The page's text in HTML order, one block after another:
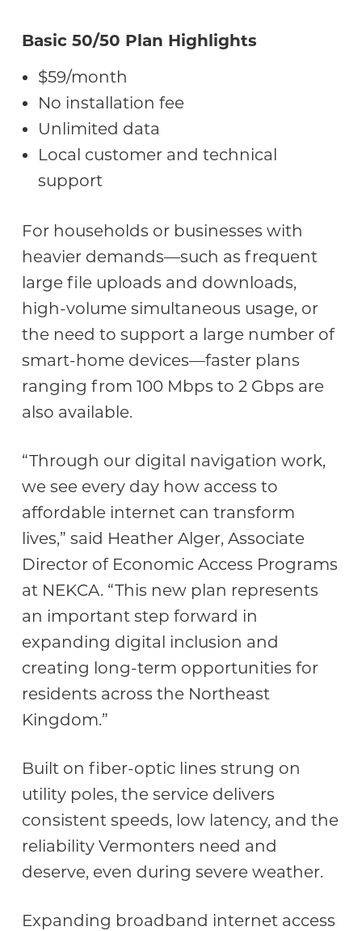
Basic 50/50 Plan Highlights
$59/month
No installation fee
Unlimited data
Local customer and technical
support
For households or businesses with
heavier demands—such as frequent
large file uploads and downloads,
high-volume simultaneous usage, or
the need to support a large number of
smart-home devices—faster plans
ranging from 100 Mbps to 2 Gbps are
also available.
“Through our digital navigation work,
we see every day how access to
affordable internet can transform
lives,” said Heather Alger, Associate
Director of Economic Access Programs
at NEKCA. “This new plan represents
an important step forward in
expanding digital inclusion and
creating long-term opportunities for
residents across the Northeast
Kingdom.”
Built on fiber-optic lines strung on
utility poles, the service delivers
consistent speeds, low latency, and the
reliability Vermonters need and
deserve, even during severe weather.
Expanding broadband internet access